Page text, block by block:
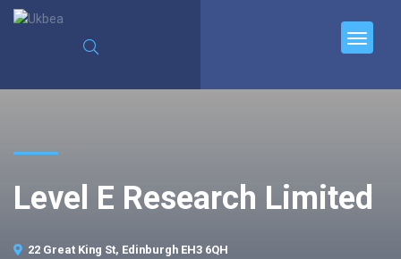
Level E Research Limited
22 Great King St, Edinburgh EH3 6QH